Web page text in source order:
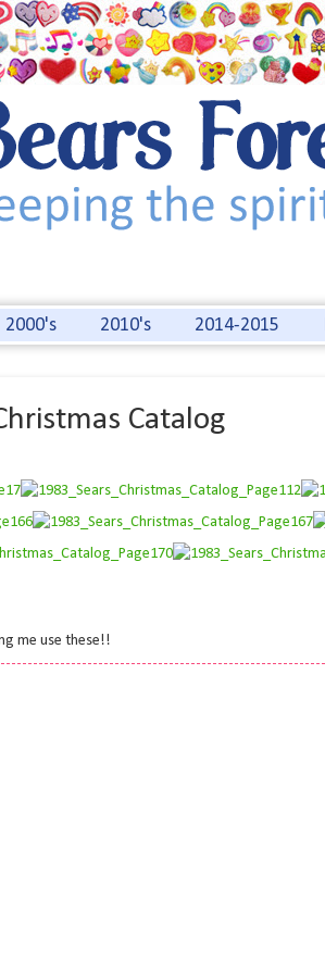
2000's 2010's 2014-2015
Catalog
me use these!!